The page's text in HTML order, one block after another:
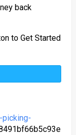
back
to Get Started
picking-